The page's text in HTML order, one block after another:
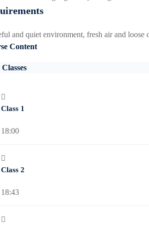
and quiet environment, fresh air and loose
Content
Class 1
18:00
Class 2
18:43